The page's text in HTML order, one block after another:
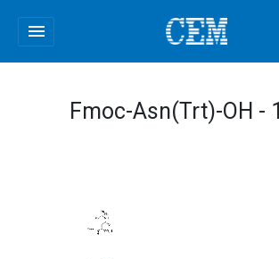
menu
Fmoc-Asn(Trt)-OH -